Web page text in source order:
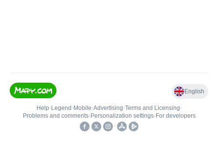
English
Help• Legend • Mobile•Advertising•Terms and Licensing•
Problems and comments• Personalization settings• For developers
•